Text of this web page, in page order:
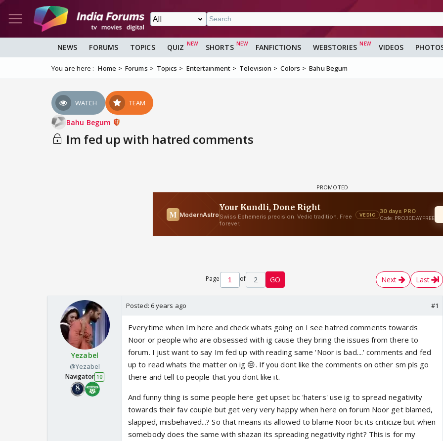
NEWS FORUMS TOPICS QUIZ SHORTS FANFICTIONS WEBSTORIES VIDEOS
You are here : Home Forums Topics Entertainment Television Colors Bahu Begum
WATCH TEAM
Bahu Begum
Im fed up with hatred comments
Page of 2 GO Next Last
Yezabel
@Yezabel
Navigator 10
Posted: 6 years ago #1
Everytime when Im here and check whats going on I see hatred comments towards
Noor or people who are obsessed with ig cause they bring the issues from there to
forum. I just want to say Im fed up with reading same 'Noor is bad....' comments and fed
up to read whats the matter on ig 😒. If you dont like the comments on other sm pls go
there and tell to people that you dont like it.
And funny thing is some people here get upset bc 'haters' use ig to spread negativity
towards their fav couple but get very very happy when here on forum Noor get blamed,
slapped, misbehaved...? So that means its allowed to blame Noor bc its criticize but when
somebody does the same with shazan its spreading negativity right? This is for my